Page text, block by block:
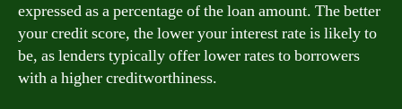
expressed as a percentage of the loan amount. The better
your credit score, the lower your interest rate is likely to
be, as lenders typically offer lower rates to borrowers
with a higher creditworthiness.